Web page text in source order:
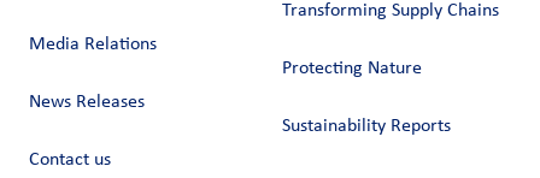
Media Relations
News Releases
Contact us
Transforming Supply Chains​
Protecting Nature
Sustainability Reports